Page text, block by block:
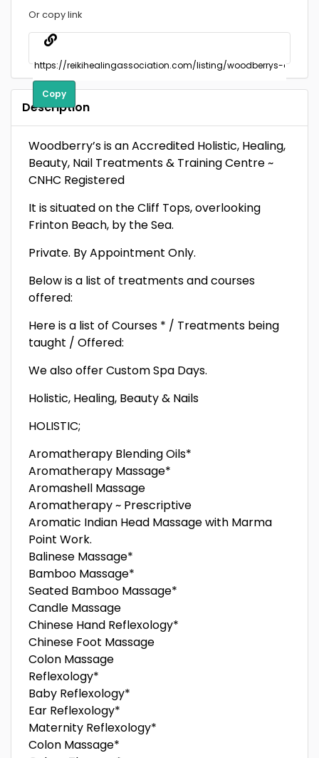
Or copy link
Copy
Description
Woodberry’s is an Accredited Holistic, Healing,
Beauty, Nail Treatments & Training Centre ~
CNHC Registered
It is situated on the Cliff Tops, overlooking
Frinton Beach, by the Sea.
Private. By Appointment Only.
Below is a list of treatments and courses
offered:
Here is a list of Courses * / Treatments being
taught / Offered:
We also offer Custom Spa Days.
Holistic, Healing, Beauty & Nails
HOLISTIC;
Aromatherapy Blending Oils*
Aromatherapy Massage*
Aromashell Massage
Aromatherapy ~ Prescriptive
Aromatic Indian Head Massage with Marma
Point Work.
Balinese Massage*
Bamboo Massage*
Seated Bamboo Massage*
Candle Massage
Chinese Hand Reflexology*
Chinese Foot Massage
Colon Massage
Reflexology*
Baby Reflexology*
Ear Reflexology*
Maternity Reflexology*
Colon Massage*